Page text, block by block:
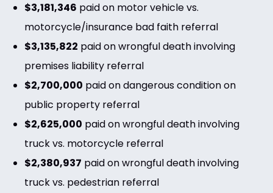
$3,181,346 paid on motor vehicle vs.
motorcycle/insurance bad faith referral
$3,135,822 paid on wrongful death involving
premises liability referral
$2,700,000 paid on dangerous condition on
public property referral
$2,625,000 paid on wrongful death involving
truck vs. motorcycle referral
$2,380,937 paid on wrongful death involving
truck vs. pedestrian referral